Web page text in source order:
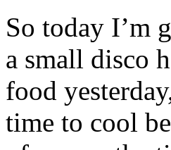
So today I’m
a small disco
food
time to cool